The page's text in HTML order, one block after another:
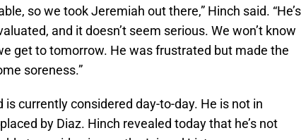
so we took Jeremiah out there,” Hinch said. “He’s
and it doesn’t seem serious. We won’t know
get to tomorrow. He was frustrated but made the
soreness.”
currently considered day-to-day. He is not in
by Diaz. Hinch revealed today that he’s not